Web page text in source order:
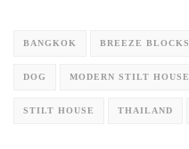
BANGKOK BREEZE BLOCKS
DOG MODERN STILT HOUSE
STILT HOUSE THAILAND